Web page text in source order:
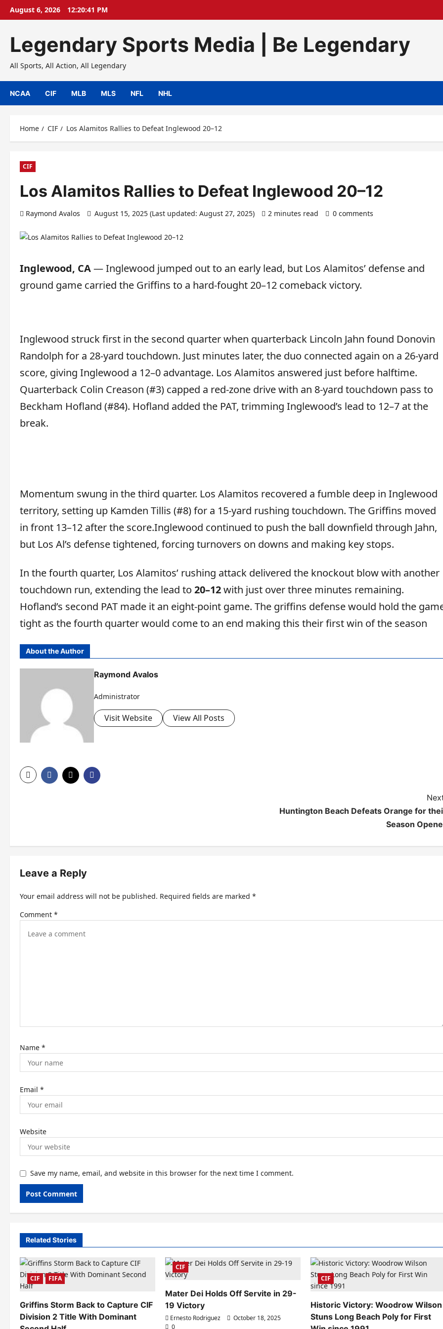
SkipAugust 6, 2026 12:20:42 PM
Legendary Sports Media | Be Legendary
All Sports, All Action, All Legendary
NCAA CIF MLB MLS NFL NHL
Home CIF Los Alamitos Rallies to Defeat Inglewood 20–12
CIF
Los Alamitos Rallies to Defeat Inglewood 20–12
Raymond Avalos August 15, 2025 (Last updated: August 27, 2025) 2 minutes read 0 comments
Inglewood, CA— Inglewood jumped out to an early lead, but Los Alamitos’ defense and
ground game carried the Griffins to a hard-fought 20–12 comeback victory.
Inglewood struck first in the second quarter when quarterback Lincoln Jahn found Donovin
Randolph for a 28-yard touchdown. Just minutes later, the duo connected again on a 26-yard
score, giving Inglewood a 12–0 advantage. Los Alamitos answered just before halftime.
Quarterback Colin Creason (#3) capped a red-zone drive with an 8-yard touchdown pass to
Beckham Hofland (#84). Hofland added the PAT, trimming Inglewood’s lead to 12–7 at the
break.
Momentum swung in the third quarter. Los Alamitos recovered a fumble deep in Inglewood
territory, setting up Kamden Tillis (#8) for a 15-yard rushing touchdown. The Griffins moved
in front 13–12 after the score.Inglewood continued to push the ball downfield through Jahn,
but Los Al’s defense tightened, forcing turnovers on downs and making key stops.
In the fourth quarter, Los Alamitos’ rushing attack delivered the knockout blow with another
touchdown run, extending the lead to 20–12with just over three minutes remaining.
Hofland’s second PAT made it an eight-point game. The griffins defense would hold the
tight as the fourth quarter would come to an end making this their first win of the season
About the Author
Raymond Avalos
Administrator
Visit Website View All Posts
n
i
n
Huntington Beach Defeats Orange for
Season
Leave a Reply
Your email address will not be published. Required fields are marked *
Comment *
Name *
Email *
Website
Save my name, email, and website in this browser for the next time I comment.
Related Stories
CIF FIFA
Griffins Storm Back to Capture CIF
Division 2 Title With Dominant
CIF
Mater Dei Holds Off Servite in 29-
19 Victory
Ernesto Rodriguez
October 18, 2025
0
CIF
Historic Victory: Woodrow Wilson
Stuns Long Beach Poly for First